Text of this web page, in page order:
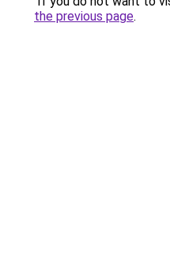
the previous page.